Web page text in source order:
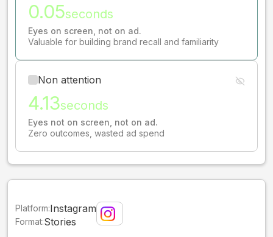
0.05seconds
Eyes on screen, not on ad.
Valuable for building brand recall and familiarity
Non attention
4.13seconds
Eyes not on screen, not on ad.
Zero outcomes, wasted ad spend
Platform:Instagram
Format:Stories